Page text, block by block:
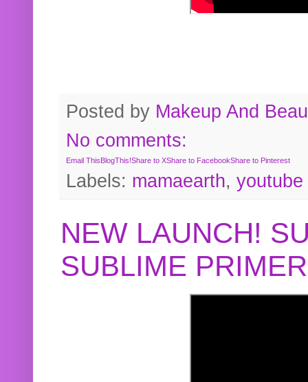
Posted by Makeup And
No comments:
Email ThisBlogThis!Share to XShare to FacebookShare to Pinterest
Labels: mamaearth, youtube
NEW LAUNCH!
SUBLIME